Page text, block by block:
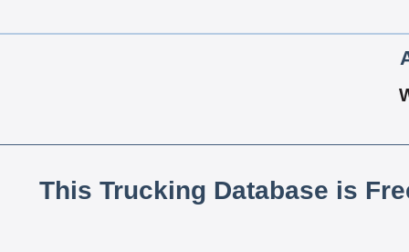
This Trucking Database is